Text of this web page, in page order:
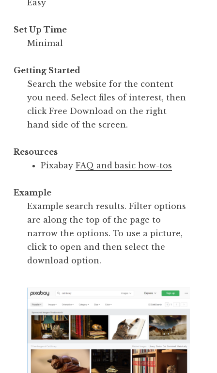
Easy
Set Up Time
Minimal
Getting Started
Search the website for the content
you need. Select files of interest, then
click Free Download on the right
hand side of the screen.
Resources
Pixabay FAQ and basic how-tos
Example
Example search results. Filter options
are along the top of the page to
narrow the options. To use a picture,
click to open and then select the
download option.